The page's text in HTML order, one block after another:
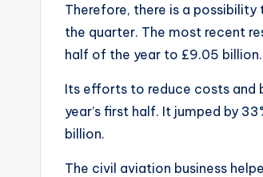
Therefore, there is a possibility
the quarter. The most recent
half of the year to £9.05 billion.
Its efforts to reduce costs and
year’s first half. It jumped by
billion.
The civil aviation business